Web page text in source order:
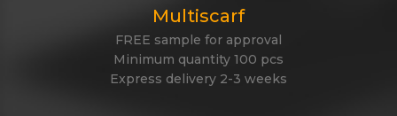
Multiscarf
FREE sample for approval
Minimum quantity 100 pcs
Express delivery 2-3 weeks